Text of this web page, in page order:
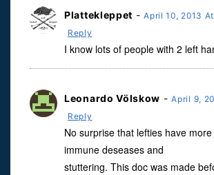
Plattekleppet -April 10, 2013
Reply
I know lots of people with 2 left
Leonardo Völskow -April 9,
Reply
No surprise that lefties have
immune deseases and
stuttering. This doc was made